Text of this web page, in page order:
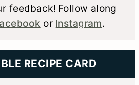
feedback! Follow along
or Instagram.
RECIPE CARD